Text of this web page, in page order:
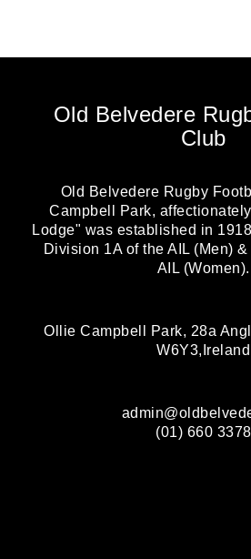
Old Belvedere
Club
Old Belvedere Rugby
Campbell Park,
Lodge" was established in
Division 1A of the AIL (Men)
AIL (Women).
Ollie Campbell Park, 28a
W6Y3,Ireland
(01) 660 3378